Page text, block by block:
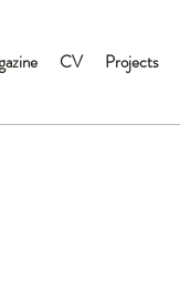
CV Projects